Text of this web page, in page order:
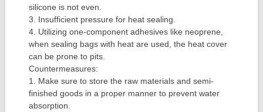
silicone is not even.
3. Insufficient pressure for heat sealing.
4. Utilizing one-component adhesives like neoprene,
when sealing bags with heat are used, the heat cover
can be prone to pits.
Countermeasures:
1. Make sure to store the raw materials and semi-
finished goods in a proper manner to prevent water
absorption.